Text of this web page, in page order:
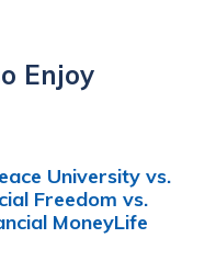
Enjoy
University vs.
Freedom vs.
MoneyLife